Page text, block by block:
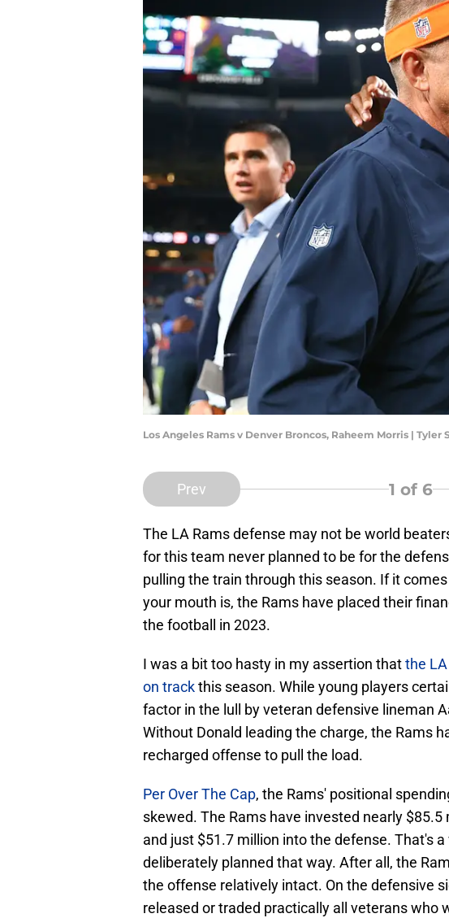
Los Angeles Rams v Denver Broncos, Raheem Morris | Tyler
Prev 1 of 6
The LA Rams defense may not be world
for this team never planned to be for the
pulling the train through this season. If it
your mouth is, the Rams have placed their
the football in 2023.
I was a bit too hasty in my assertion thatthe
on trackthis season. While young players
factor in the lull by veteran defensive lineman
Without Donald leading the charge, the Rams
recharged offense to pull the load.
Per Over The Cap, the Rams' positional
skewed. The Rams have invested nearly
and just $51.7 million into the defense. That's
deliberately planned that way. After all, the
the offense relatively intact. On the defensive
released or traded practically all veterans who